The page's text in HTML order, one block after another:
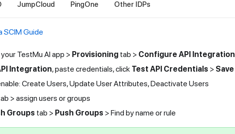
JumpCloud PingOne Other IDPs
SCIM Guide
your TestMu AIapp > Provisioning tab > Configure API Integration
Integration, paste credentials, click Test API Credentials > Save
Create Users, Update User Attributes, Deactivate Users
> assign users or groups
Groups tab > Push Groups > Find by name or rule